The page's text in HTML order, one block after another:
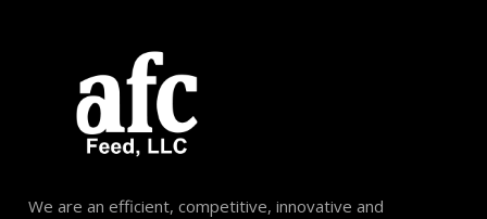
We are an efficient, competitive, innovative and